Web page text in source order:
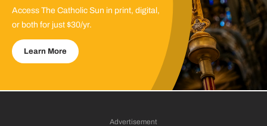
Access The Catholic Sun in print, digital,
or both for just $30/yr.
Learn More
Advertisement